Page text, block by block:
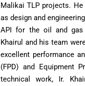
Malikai TLP projects.
as design and
API for the oil and gas
Khairul and his team
excellent performance
(FPD) and Equipment
technical work, Ir.